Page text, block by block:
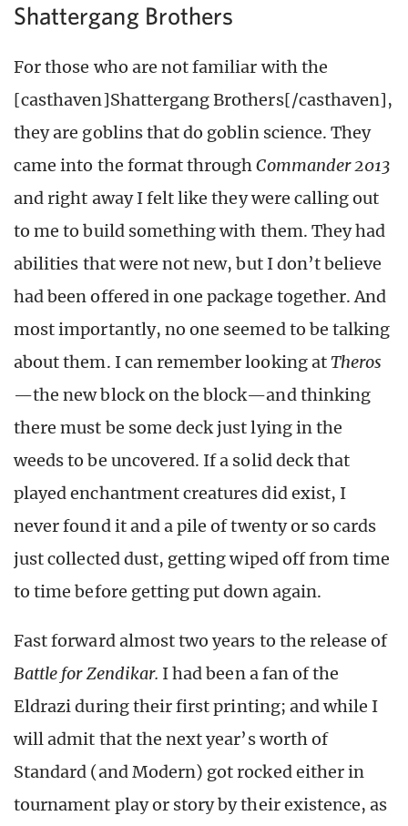
Shattergang Brothers
For those who are not familiar with the
[casthaven]Shattergang Brothers[/casthaven],
they are goblins that do goblin science. They
came into the format throughCommander 2013
and right away I felt like they were calling out
to me to build something with them. They had
abilities that were not new, but I don’t believe
had been offered in one package together. And
most importantly, no one seemed to be talking
about them. I can remember looking atTheros
—the new block on the block—and thinking
there must be some deck just lying in the
weeds to be uncovered. If a solid deck that
played enchantment creatures did exist, I
never found it and a pile of twenty or so cards
just collected dust, getting wiped off from time
to time before getting put down again.
Fast forward almost two years to the release of
Battle for Zendikar. I had been a fan of the
Eldrazi during their first printing; and while I
will admit that the next year’s worth of
Standard (and Modern) got rocked either in
tournament play or story by their existence, as